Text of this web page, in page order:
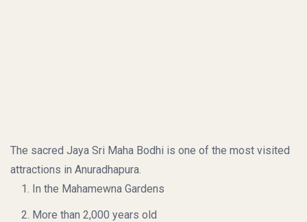
The sacred Jaya Sri Maha Bodhi is one of the most visited
attractions in Anuradhapura.
In the Mahamewna Gardens
More than 2,000 years old